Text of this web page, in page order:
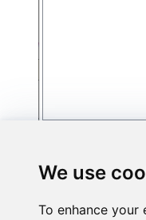
We use
To enhance your
That's it now go
Stored Procedure
example it will